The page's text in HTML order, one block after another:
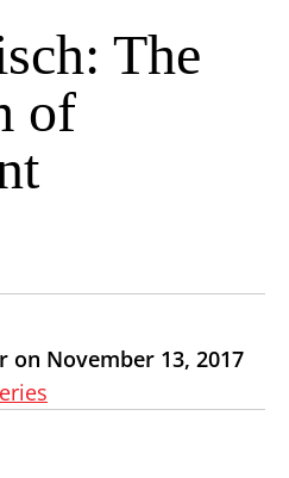
The
of
on November 13, 2017